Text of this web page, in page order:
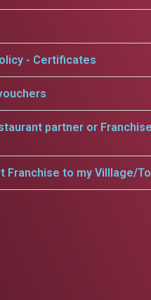
- Certificates
partner or
Franchise to my Villlage/